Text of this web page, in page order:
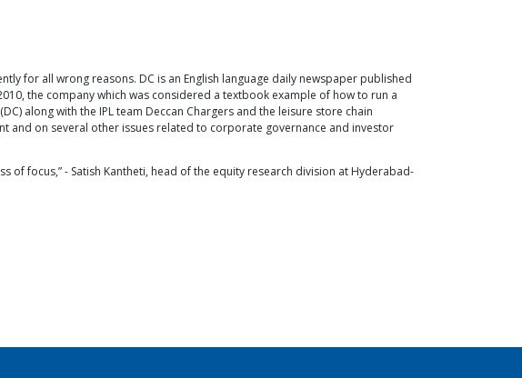
for all wrong reasons. DC is an English language daily newspaper published
the company which was considered a textbook example of how to run a
along with the IPL team Deccan Chargers and the leisure store chain
and on several other issues related to corporate governance and investor
focus,” - Satish Kantheti, head of the equity research division at Hyderabad-